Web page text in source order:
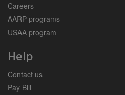
Careers
AARP programs
USAA program
Help
Contact us
Pay Bill